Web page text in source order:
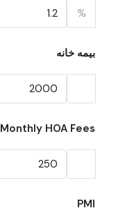
%
بیمه خانه
Monthly HOA Fees
PMI